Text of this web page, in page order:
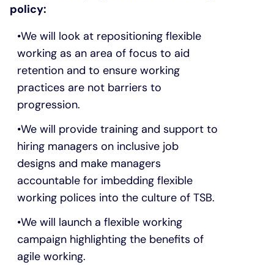
policy:
We will look at repositioning flexible
working as an area of focus to aid
retention and to ensure working
practices are not barriers to
progression.
We will provide training and support to
hiring managers on inclusive job
designs and make managers
accountable for imbedding flexible
working polices into the culture of TSB.
We will launch a flexible working
campaign highlighting the benefits of
agile working.